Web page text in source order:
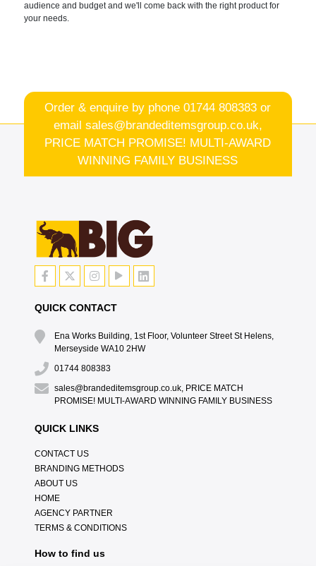
audience and budget and we'll come back with the right product for
your needs.
Order & enquire by phone01744 808383 or
email sales@brandeditemsgroup.co.uk,
PRICE MATCH PROMISE! MULTI-AWARD
WINNING FAMILY BUSINESS
QUICK CONTACT
Ena Works Building, 1st Floor, Volunteer Street St Helens,
Merseyside WA10 2HW
01744 808383
sales@brandeditemsgroup.co.uk, PRICE MATCH
PROMISE! MULTI-AWARD WINNING FAMILY BUSINESS
QUICK LINKS
CONTACT US
BRANDING METHODS
ABOUT US
HOME
AGENCY PARTNER
TERMS & CONDITIONS
How to find us